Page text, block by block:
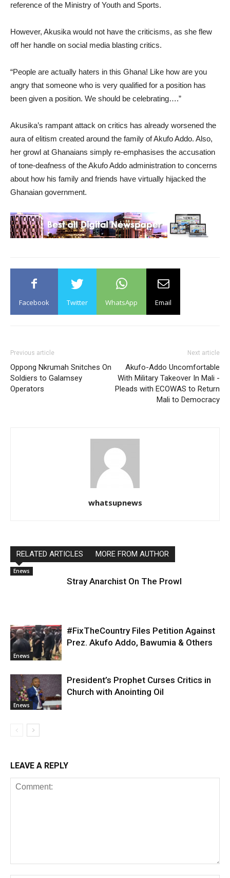
reference of the Ministry of Youth and Sports.
However, Akusika would not have the criticisms, as she flew
off her handle on social media blasting critics.
“People are actually haters in this Ghana! Like how are you
angry that someone who is very qualified for a position has
been given a position. We should be celebrating….”
Akusika’s rampant attack on critics has already worsened the
aura of elitism created around the family of Akufo Addo. Also,
her growl at Ghanaians simply re-emphasises the accusation
of tone-deafness of the Akufo Addo administration to concerns
about how his family and friends have virtually hijacked the
Ghanaian government.
Facebook Twitter WhatsApp Email
Previous article
Oppong Nkrumah Snitches On
Soldiers to Galamsey
Operators
Next article
Akufo-Addo Uncomfortable
With Military Takeover In Mali -
Pleads with ECOWAS to Return
Mali to Democracy
whatsupnews
RELATED ARTICLES MORE FROM AUTHOR
Enews
Stray Anarchist On The Prowl
Enews
#FixTheCountry Files Petition Against
Prez. Akufo Addo, Bawumia & Others
Enews
President’s Prophet Curses Critics in
Church with Anointing Oil
LEAVE A REPLY